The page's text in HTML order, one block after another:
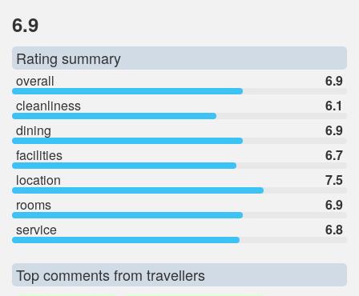
6.9
Rating summary
overall
6.9
cleanliness
6.1
dining
6.9
facilities
6.7
location
7.5
rooms
6.9
service
6.8
Top comments from travellers